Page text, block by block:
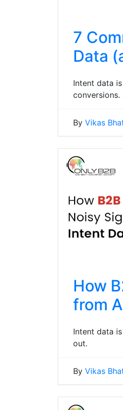
7
Data
Intent data
conversions.
By Vikas
How
from
Intent data
out.
By Vikas